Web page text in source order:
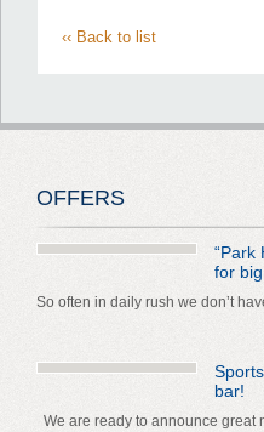
‹‹ Back to list
OFFERS
“Park
for
So often in daily rush we don’t
bar!
We are ready to announce great